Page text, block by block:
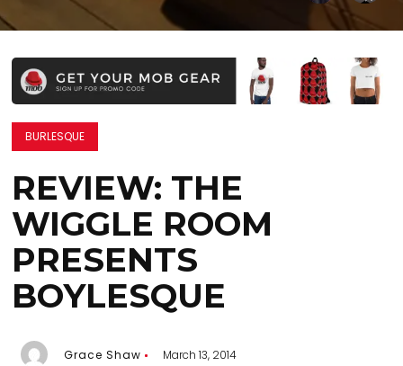
BURLESQUE
REVIEW: THE
WIGGLE ROOM
PRESENTS
BOYLESQUE
Grace Shaw March 13, 2014